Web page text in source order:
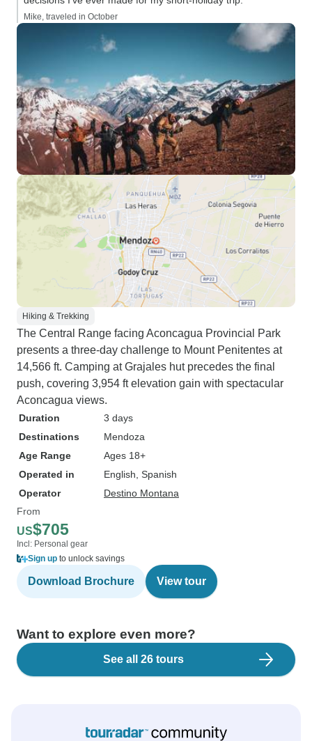
Mike, traveled in October
Hiking & Trekking
The Central Range facing Aconcagua Provincial Park
presents a three-day challenge to Mount Penitentes at
14,566 ft. Camping at Grajales hut precedes the final
push, covering 3,954 ft elevation gain with spectacular
Aconcagua views.
Duration
3 days
Destinations
Mendoza
Age Range
Ages 18+
Operated in
English, Spanish
Operator
Destino Montana
From
US$705
Incl: Personal gear
Sign up to unlock savings
Download Brochure View tour
Want to explore even more?
See all 26 tours